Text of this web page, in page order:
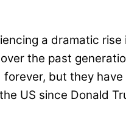
a dramatic
the past
but they
US since Donald